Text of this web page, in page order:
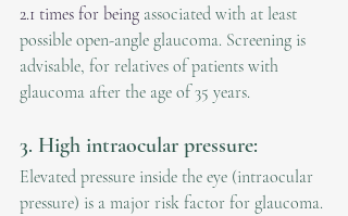
2.1 times for being associated with at least
possible open-angle glaucoma. Screening is
advisable, for relatives of patients with
glaucoma after the age of 35 years.
3. High intraocular pressure:
Elevated pressure inside the eye (intraocular
pressure) is a major risk factor for glaucoma.